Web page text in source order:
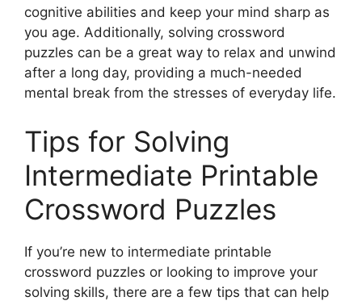
cognitive abilities and keep your mind sharp as
you age. Additionally, solving crossword
puzzles can be a great way to relax and unwind
after a long day, providing a much-needed
mental break from the stresses of everyday life.
Tips for Solving
Intermediate Printable
Crossword Puzzles
If you’re new to intermediate printable
crossword puzzles or looking to improve your
solving skills, there are a few tips that can help